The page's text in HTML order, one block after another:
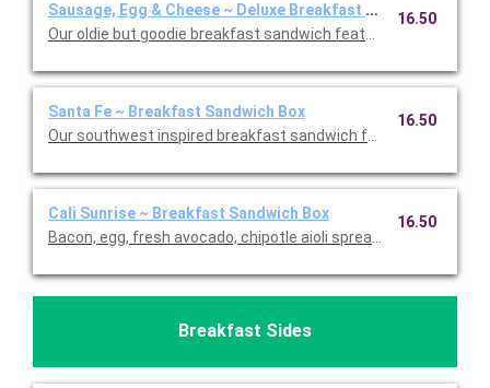
Sausage, Egg & Cheese ~ Deluxe Breakfast Sandwich Box
Our oldie but goodie breakfast sandwich featuring turkey
16.50
Santa Fe ~ Breakfast Sandwich Box
Our southwest inspired breakfast sandwich featuring an egg
16.50
Cali Sunrise ~ Breakfast Sandwich Box
Bacon, egg, fresh avocado, chipotle aioli spread, and pepper
16.50
Breakfast Sides